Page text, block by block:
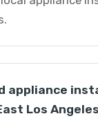
appliance
Los